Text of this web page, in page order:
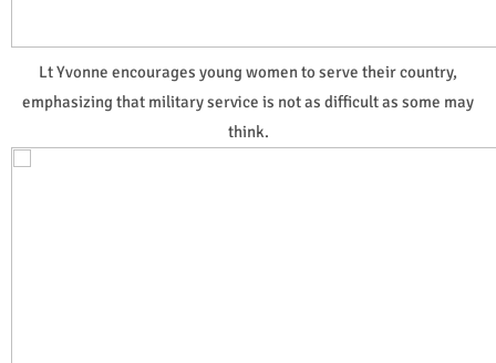
Lt Yvonne encourages young women to serve their country,
emphasizing that military service is not as difficult as some may
think.